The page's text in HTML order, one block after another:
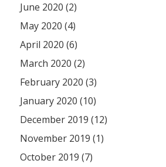
June 2020 (2)
May 2020 (4)
April 2020 (6)
March 2020 (2)
February 2020 (3)
January 2020 (10)
December 2019 (12)
November 2019 (1)
October 2019 (7)